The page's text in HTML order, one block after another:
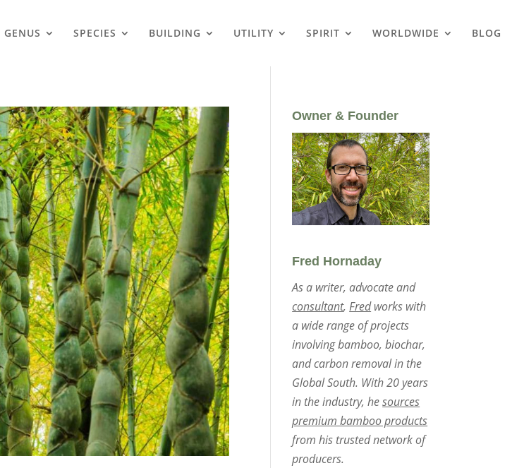
GENUS SPECIES BUILDING UTILITY SPIRIT WORLDWIDE BLOG
Owner & Founder
Fred Hornaday
As a writer, advocate and
consultant,Fredworks with
a wide range of projects
involving bamboo, biochar,
and carbon removal in the
Global South. With 20 years
in the industry, hesources
premium bamboo products
from his trusted network of
producers.